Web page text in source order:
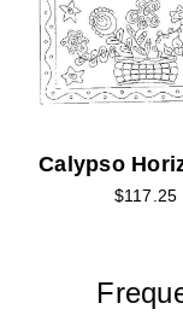
Calypso
$117.25